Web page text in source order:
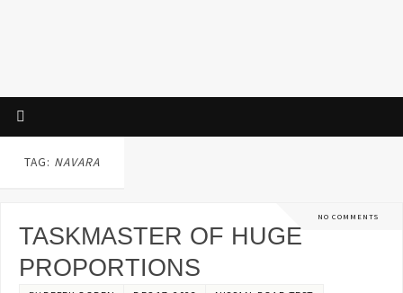
TAG: NAVARA
NO COMMENTS
TASKMASTER OF HUGE
PROPORTIONS